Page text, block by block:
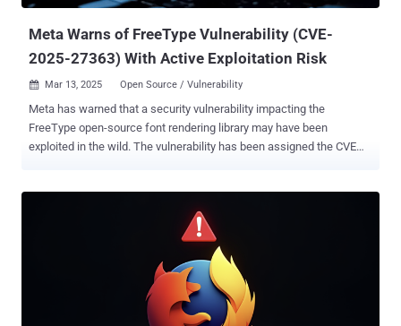
Meta Warns of FreeType Vulnerability (CVE-
2025-27363) With Active Exploitation Risk
 Mar 13, 2025 Open Source / Vulnerability
Meta has warned that a security vulnerability impacting the
FreeType open-source font rendering library may have been
exploited in the wild. The vulnerability has been assigned the CVE
versions 2.13.0 and below when attempting to parse font subglyph
structures related to TrueType GX and variable font files," the
short value to an unsigned long and then adds a static value causing
it to wrap around and allocate too small of a heap buffer. The code